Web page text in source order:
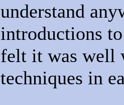
understand
introductions
felt it was well
techniques in